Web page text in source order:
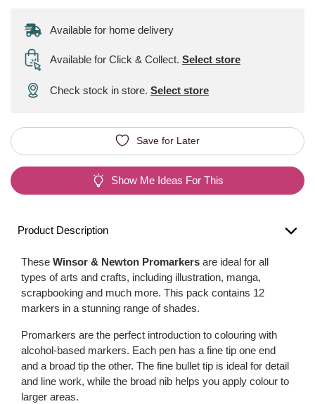
Available for home delivery
Available for Click & Collect. Select store
Check stock in store. Select store
Save for Later
Show Me Ideas For This
Product Description
These Winsor & Newton Promarkers are ideal for all
types of arts and crafts, including illustration, manga,
scrapbooking and much more. This pack contains 12
markers in a stunning range of shades.
Promarkers are the perfect introduction to colouring with
alcohol-based markers. Each pen has a fine tip one end
and a broad tip the other. The fine bullet tip is ideal for detail
and line work, while the broad nib helps you apply colour to
larger areas.